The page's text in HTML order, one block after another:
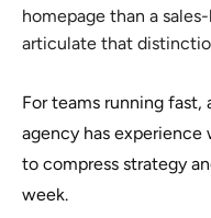
homepage than a
articulate that
For teams running
agency has experience
to compress strategy
week.